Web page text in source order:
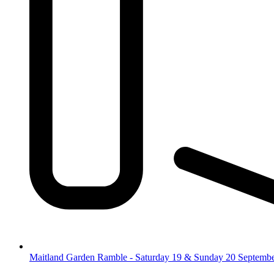
Maitland Garden Ramble - Saturday 19 & Sunday 20